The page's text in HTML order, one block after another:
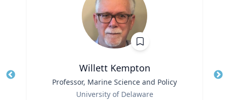
Willett Kempton
Professor, Marine Science and Policy
University of Delaware